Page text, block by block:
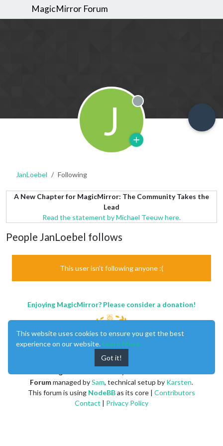
MagicMirror Forum
J Offline
JanLoebel Following
A New Chapter for MagicMirror: The Community Takes the
Lead
Read the statement by Michael Teeuw here.
People JanLoebel follows
This user isn't following anyone :(
Enjoying MagicMirror? Please consider a donation!
Forummanaged bySam, technical setup by Karsten.
This forum is using NodeBBas its core | Contributors
Contact | Privacy Policy
This website uses cookies to ensure you get the best
experience on our website. Learn More
Got it!